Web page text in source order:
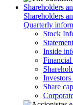
Shareholders
Shareholders
Quarterly
Stock
Inside
Investors
Share